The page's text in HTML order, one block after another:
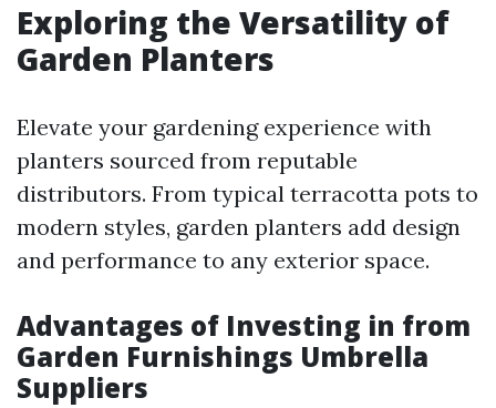
Exploring the Versatility of
Garden Planters
Elevate your gardening experience with
planters sourced from reputable
distributors. From typical terracotta pots to
modern styles, garden planters add design
and performance to any exterior space.
Advantages of Investing in from
Garden Furnishings Umbrella
Suppliers